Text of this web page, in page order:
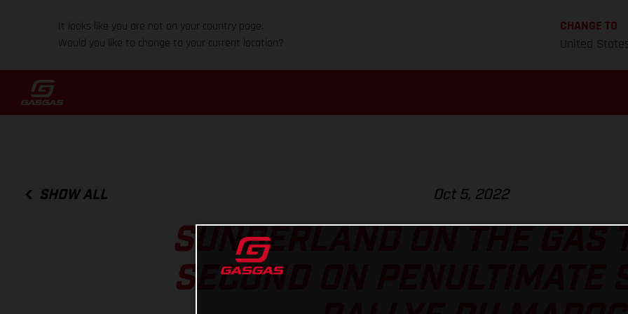
It looks like you are not on your country page.
Would you like to change to your current location?
CHANGE TO
United
SHOW ALL Oct 5, 2022
SUNDERLAND ON THE GAS
SECOND ON PENULTIMATE